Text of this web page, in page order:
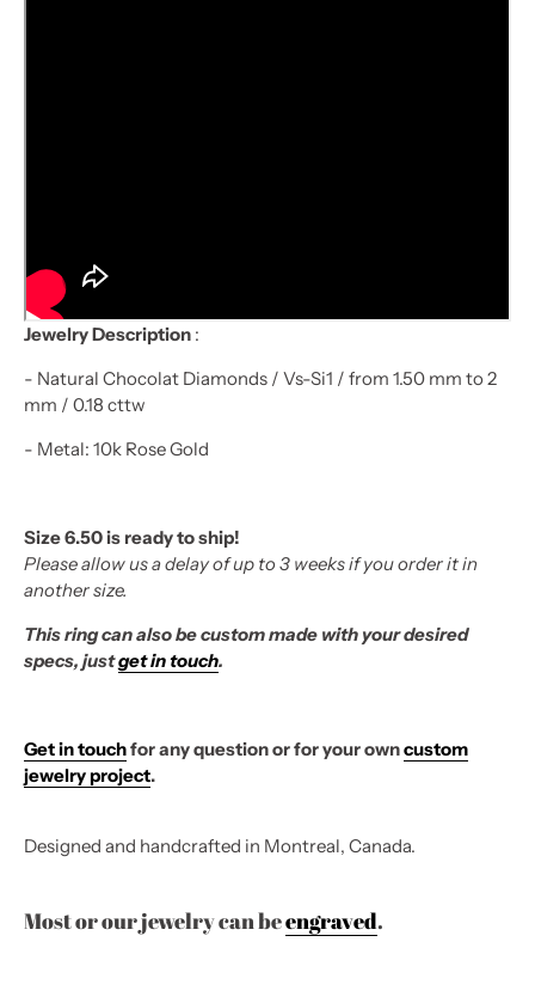
Jewelry Description :
- Natural Chocolat Diamonds / Vs-Si1 / from 1.50 mm to 2
mm / 0.18 cttw
- Metal: 10k Rose Gold
Size 6.50 is ready to ship!
Please allow us a delay of up to 3 weeks if you order it in
another size.
This ring can also be custom made with your desired
specs, justget in touch.
Get in touchfor any question or for your owncustom
jewelry project.
Designed and handcrafted in Montreal, Canada.
Most or our jewelry can beengraved.